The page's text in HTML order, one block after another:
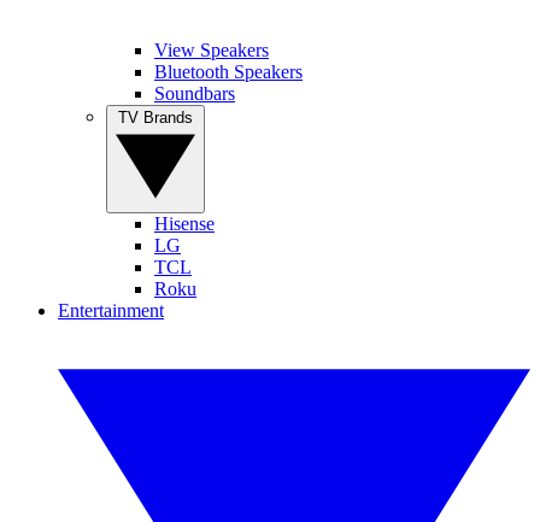
View Speakers
Bluetooth Speakers
Soundbars
Hisense
LG
TCL
Roku
Entertainment